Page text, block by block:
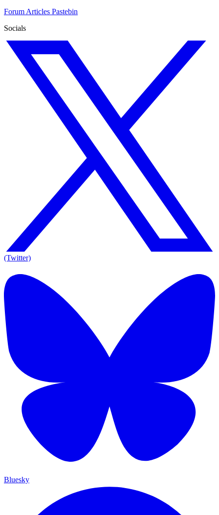
Forum Articles Pastebin
Socials
(Twitter)
Bluesky